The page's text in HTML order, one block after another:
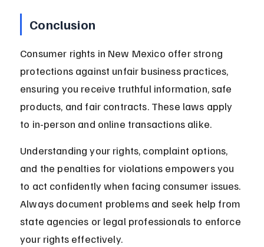
Conclusion
Consumer rights in New Mexico offer strong
protections against unfair business practices,
ensuring you receive truthful information, safe
products, and fair contracts. These laws apply
to in-person and online transactions alike.
Understanding your rights, complaint options,
and the penalties for violations empowers you
to act confidently when facing consumer issues.
Always document problems and seek help from
state agencies or legal professionals to enforce
your rights effectively.